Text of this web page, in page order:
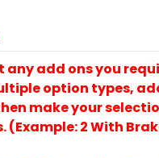
any add ons you
option types,
make your
(Example: 2 With